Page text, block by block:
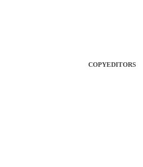
COPYEDITORS